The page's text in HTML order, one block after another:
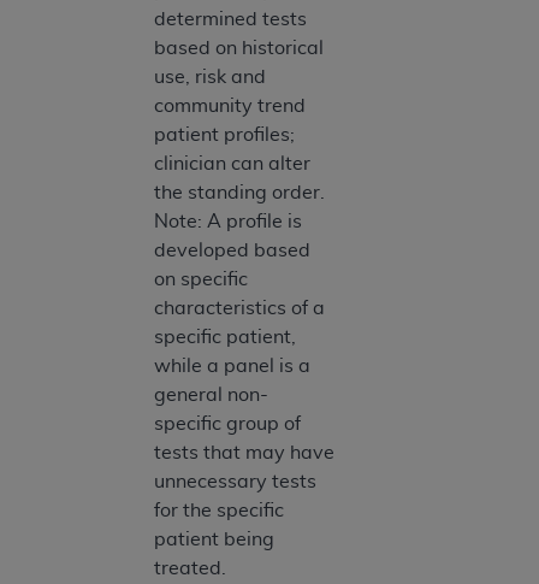
determined tests
based on historical
use, risk and
community trend
patient profiles;
clinician can alter
the standing order.
Note: A profile is
developed based
on specific
characteristics of a
specific patient,
while a panel is a
general non-
specific group of
tests that may have
unnecessary tests
for the specific
patient being
treated.
Association, 155 N. Wacker Drive, Suite 400,
Chicago, Illinois, 60606. Applications are
available at the NUBC website,
https://www.nubc.org/
.
The UB-04 Data included in this product is
commercial technical data and/or computer
databases and/or commercial computer
software and/or commercial computer software
documentation, as applicable, which was
developed exclusively at private expense by the
American Hospital Association, 155 N. Wacker
Drive, Suite 400, Chicago, Illinois 60606. U.S.
Government rights to use, modify, reproduce,
release, perform, display, or disclose these
technical data and/or computer data bases
and/or computer software and/or computer
software documentation are subject to the
limited rights restrictions of DFARS 252.227-
7015(b)(2) (November 1995) and/or subject to
the restrictions of DFARS 227.7202-1(a) (June